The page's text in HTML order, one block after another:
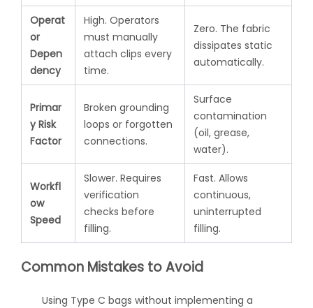
Operat
or
Depen
dency
High. Operators
must manually
attach clips every
time.
Zero. The fabric
dissipates static
automatically.
Primar
y Risk
Factor
Broken grounding
loops or forgotten
connections.
Surface
contamination
(oil, grease,
water).
Workfl
ow
Speed
Slower. Requires
verification
checks before
filling.
Fast. Allows
continuous,
uninterrupted
filling.
Common Mistakes to Avoid
Using Type C bags without implementing a